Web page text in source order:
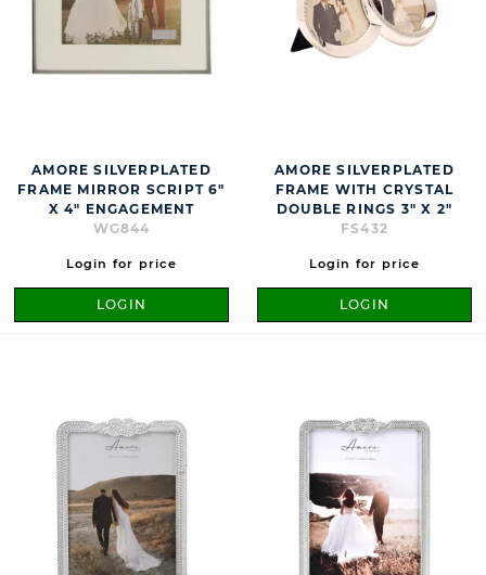
AMORE SILVERPLATED
FRAME MIRROR SCRIPT 6"
X 4" ENGAGEMENT
WG844
Login for price
LOGIN
AMORE SILVERPLATED
FRAME WITH CRYSTAL
DOUBLE RINGS 3" X 2"
FS432
Login for price
LOGIN